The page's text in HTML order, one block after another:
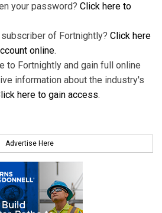
your password? Click here to
of Fortnightly? Click here
online.
to Fortnightly and gain full online
information about the industry's
here to gain access.
Advertise Here